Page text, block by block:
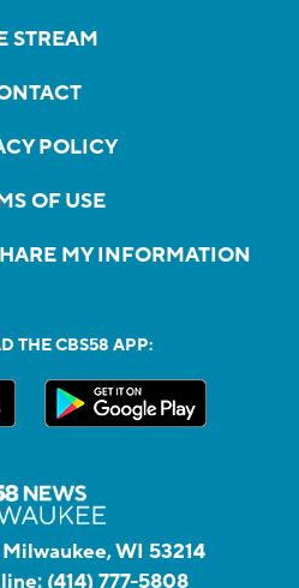
STREAM
POLICY
OF USE
MY INFORMATION
THE CBS58 APP:
WI 53214
(414) 777-5808